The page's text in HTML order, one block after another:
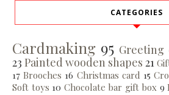
CATEGORIES
Cardmaking 95 Greeting
23 Painted wooden shapes 21
17 Brooches 16 Christmas card 15
Soft toys 10 Chocolate bar gift box 9